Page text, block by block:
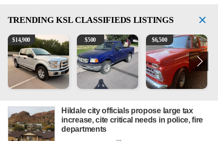
TRENDING KSL CLASSIFIEDS LISTINGS
2016 Ford F-150 XLT
$14,900 2003 Ford Ranger XLT
$500 1965 Ford F-250
$6,500
Hildale city officials propose large tax
increase, cite critical needs in police, fire
departments